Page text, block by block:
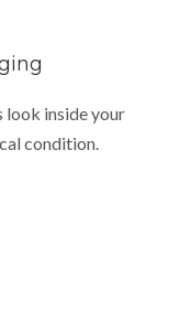
look inside your
condition.